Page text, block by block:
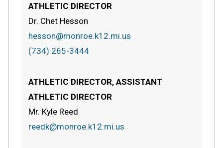
ATHLETIC DIRECTOR
Dr. Chet Hesson
hesson@monroe.k12.mi.us
(734) 265-3444
ATHLETIC DIRECTOR, ASSISTANT
ATHLETIC DIRECTOR
Mr. Kyle Reed
reedk@monroe.k12.mi.us